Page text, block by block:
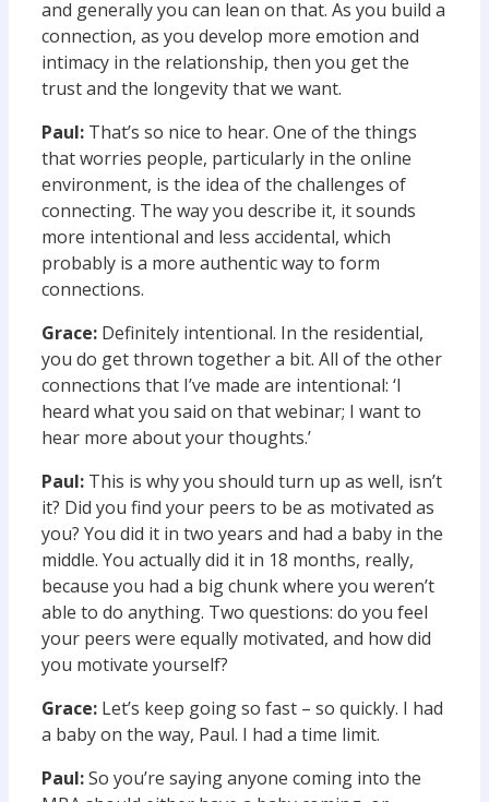
and generally you can lean on that. As you build a
connection, as you develop more emotion and
intimacy in the relationship, then you get the
trust and the longevity that we want.
Paul: That’s so nice to hear. One of the things
that worries people, particularly in the online
environment, is the idea of the challenges of
connecting. The way you describe it, it sounds
more intentional and less accidental, which
probably is a more authentic way to form
connections.
Grace: Definitely intentional. In the residential,
you do get thrown together a bit. All of the other
connections that I’ve made are intentional: ‘I
heard what you said on that webinar; I want to
hear more about your thoughts.’
Paul: This is why you should turn up as well, isn’t
it? Did you find your peers to be as motivated as
you? You did it in two years and had a baby in the
middle. You actually did it in 18 months, really,
because you had a big chunk where you weren’t
able to do anything. Two questions: do you feel
your peers were equally motivated, and how did
you motivate yourself?
Grace: Let’s keep going so fast – so quickly. I had
a baby on the way, Paul. I had a time limit.
Paul:So you’re saying anyone coming into the